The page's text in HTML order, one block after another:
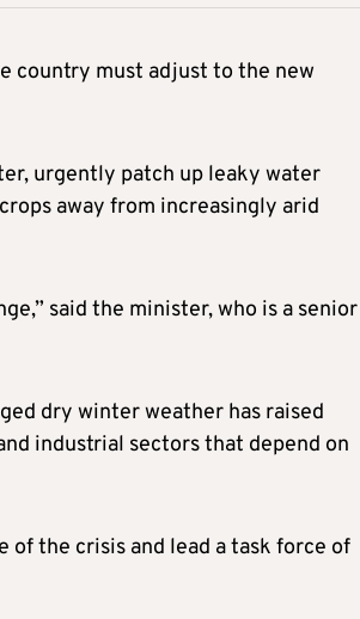
country must adjust to the new
urgently patch up leaky water
away from increasingly arid
said the minister, who is a senior
dry winter weather has raised
industrial sectors that depend on
the crisis and lead a task force of